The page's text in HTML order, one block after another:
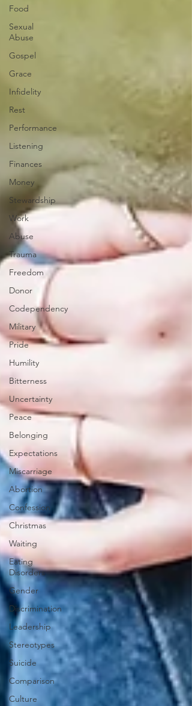
Food
Sexual
Abuse
Gospel
Grace
Infidelity
Rest
Performance
Listening
Finances
Money
Stewardship
Work
Abuse
Trauma
Freedom
Donor
Codependency
Military
Pride
Humility
Bitterness
Uncertainty
Peace
Belonging
Expectations
Miscarriage
Abortion
Confession
Christmas
Waiting
Eating
Disorders
Gender
Discrimination
Leadership
Stereotypes
Suicide
Comparison
Culture